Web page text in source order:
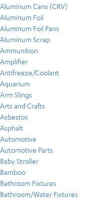
Aluminum Cans (CRV)
Aluminum Foil
Aluminum Foil Pans
Aluminum Scrap
Ammunition
Amplifier
Antifreeze/Coolant
Aquarium
Arm Slings
Arts and Crafts
Asbestos
Asphalt
Automotive
Automotive Parts
Baby Stroller
Bamboo
Bathroom Fixtures
Bathroom/Water Fixtures